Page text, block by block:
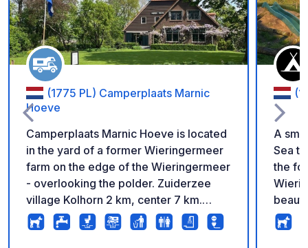
(1775 PL) Camperplaats Marnic
Hoeve
Camperplaats Marnic Hoeve is located
in the yard of a former Wieringermeer
farm on the edge of the Wieringermeer
- overlooking the polder. Zuiderzee
village Kolhorn 2 km, center 7 km.
Centrally located in the head of North
Holland. We recently also have a
A
Sea
the